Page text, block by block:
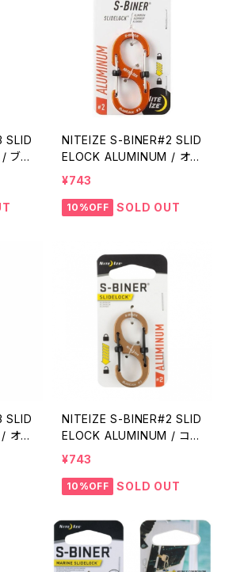
SLID
ブラ
NITEIZE S-BINER#2 SLID
ELOCK ALUMINUM / オレ
ンジ
¥743
10%OFF SOLD OUT
SLID
オレ
NITEIZE S-BINER#2 SLID
ELOCK ALUMINUM / コヨ
ーテ
¥743
10%OFF SOLD OUT